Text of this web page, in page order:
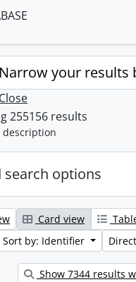
Narrow your results
Close
255156 results
description
search options
Card view
Sort by: Identifier
Show 7344 results